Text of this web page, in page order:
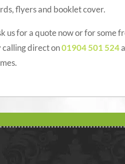
flyers and booklet cover.
us for a quote now or for some
calling direct on01904 501 524